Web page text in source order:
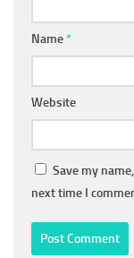
Name*
Website
Save my
next time I